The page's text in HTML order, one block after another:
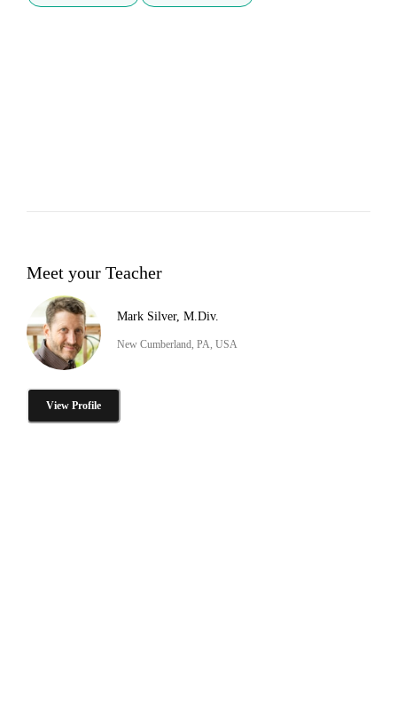
Meet your Teacher
Mark Silver, M.Div.
New Cumberland, PA, USA
View Profile